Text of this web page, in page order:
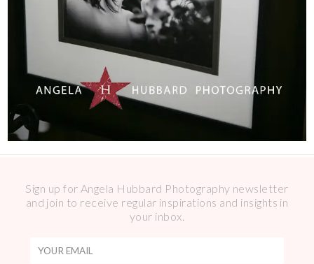
Sign up for Angela Hubbard Photography newsletter
and join to receive regular inspirations and insights in
your inbox.